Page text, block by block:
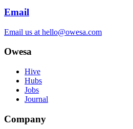
Email
Email us at hello@owesa.com
Owesa
Hive
Hubs
Jobs
Journal
Company